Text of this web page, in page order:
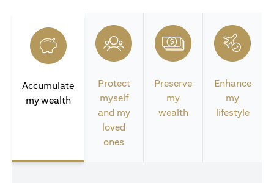
Accumulate
my wealth
Protect
myself
and my
loved
ones
Preserve
my
wealth
Enhance
my
lifestyle